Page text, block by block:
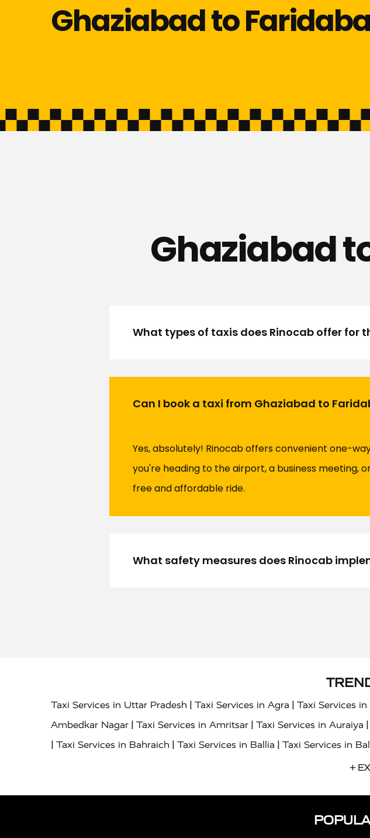
Ghaziabad to
Ghaziabad
What types of taxis does Rinocab offer for
Can I book a taxi from Ghaziabad to
Yes, absolutely! Rinocab offers convenient one-
you're heading to the airport, a business meeting,
free and affordable ride.
What safety measures does Rinocab
Taxi Services in Uttar Pradesh | Taxi Services in Agra | Taxi Services
Ambedkar Nagar | Taxi Services in Amritsar | Taxi Services in Auraiya |
| Taxi Services in Bahraich | Taxi Services in Ballia | Taxi Services in
Taxi
Taxi Services in Noida|Taxi
+